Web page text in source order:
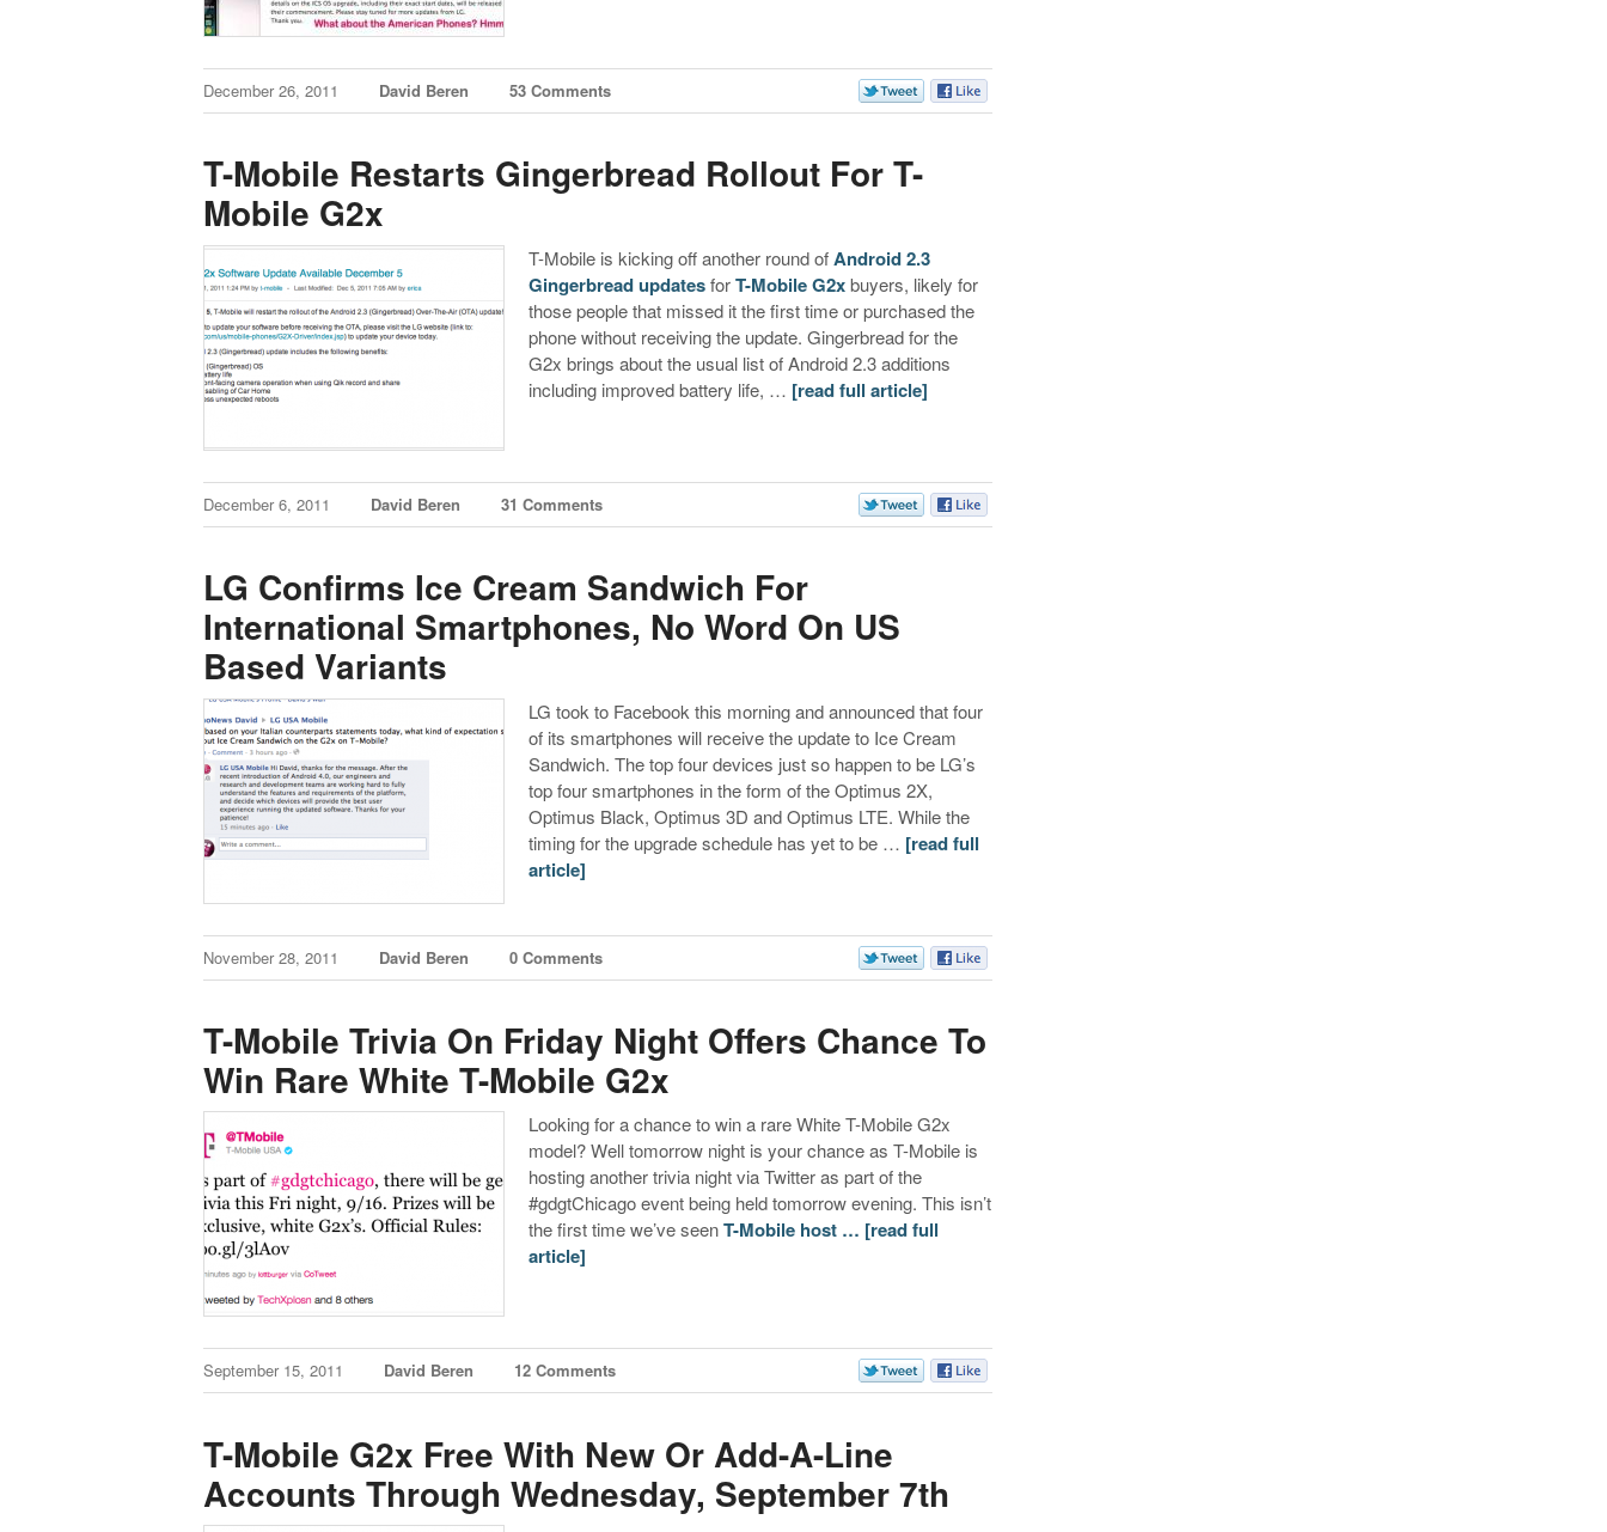
December 26, 2011 David Beren 53 Comments
T-Mobile Restarts Gingerbread Rollout For T-
Mobile G2x
T-Mobile is kicking off another round ofAndroid 2.3
Gingerbread updatesforT-Mobile G2xbuyers, likely for
those people that missed it the first time or purchased the
phone without receiving the update. Gingerbread for the
G2x brings about the usual list of Android 2.3 additions
including improved battery life, … [read full article]
December 6, 2011 David Beren 31 Comments
LG Confirms Ice Cream Sandwich For
International Smartphones, No Word On US
Based Variants
LG took to Facebook this morning and announced that four
of its smartphones will receive the update to Ice Cream
Sandwich. The top four devices just so happen to be LG’s
top four smartphones in the form of the Optimus 2X,
Optimus Black, Optimus 3D and Optimus LTE. While the
timing for the upgrade schedule has yet to be … [read full
article]
November 28, 2011 David Beren 0 Comments
T-Mobile Trivia On Friday Night Offers Chance To
Win Rare White T-Mobile G2x
Looking for a chance to win a rare White T-Mobile G2x
model? Well tomorrow night is your chance as T-Mobile is
hosting another trivia night via Twitter as part of the
#gdgtChicago event being held tomorrow evening. This isn’t
the first time we’ve seenT-Mobile host … [read full
article]
September 15, 2011 David Beren 12 Comments
T-Mobile G2x Free With New Or Add-A-Line
Accounts Through Wednesday, September 7th